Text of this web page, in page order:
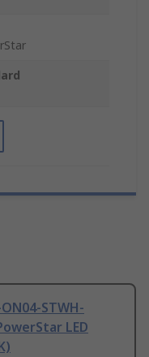
STWH-
LED